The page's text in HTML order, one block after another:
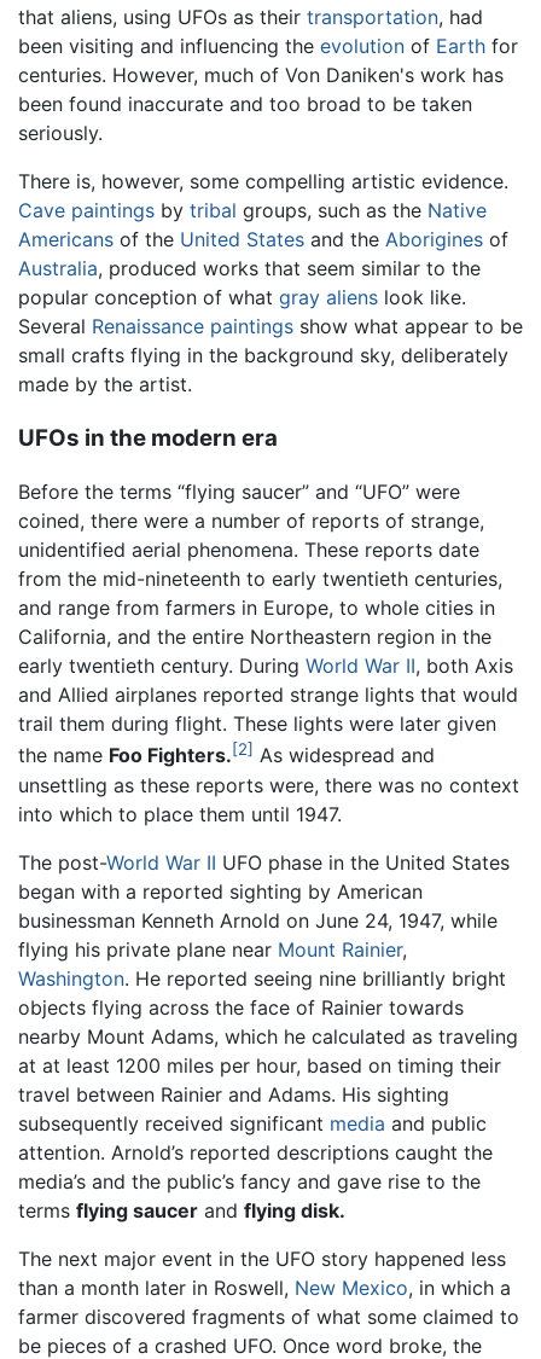
that aliens, using UFOs as their transportation, had
been visiting and influencing the evolution of Earth for
centuries. However, much of Von Daniken's work has
been found inaccurate and too broad to be taken
seriously.
There is, however, some compelling artistic evidence.
Cave paintings by tribal groups, such as the Native
Americans of the United States and the Aborigines of
Australia, produced works that seem similar to the
popular conception of what gray aliens look like.
Several Renaissance paintings show what appear to be
small crafts flying in the background sky, deliberately
made by the artist.
UFOs in the modern era
Before the terms “flying saucer” and “UFO” were
coined, there were a number of reports of strange,
unidentified aerial phenomena. These reports date
from the mid-nineteenth to early twentieth centuries,
and range from farmers in Europe, to whole cities in
California, and the entire Northeastern region in the
early twentieth century. During World War II, both Axis
and Allied airplanes reported strange lights that would
trail them during flight. These lights were later given
the name Foo Fighters.[2] As widespread and
unsettling as these reports were, there was no context
into which to place them until 1947.
The post-World War II UFO phase in the United States
began with a reported sighting by American
businessman Kenneth Arnold on June 24, 1947, while
flying his private plane near Mount Rainier,
Washington. He reported seeing nine brilliantly bright
objects flying across the face of Rainier towards
nearby Mount Adams, which he calculated as traveling
at at least 1200 miles per hour, based on timing their
travel between Rainier and Adams. His sighting
subsequently received significant media and public
attention. Arnold’s reported descriptions caught the
media’s and the public’s fancy and gave rise to the
terms flying saucer and flying disk.
The next major event in the UFO story happened less
than a month later in Roswell, New Mexico, in which a
farmer discovered fragments of what some claimed to
be pieces of a crashed UFO. Once word broke, the